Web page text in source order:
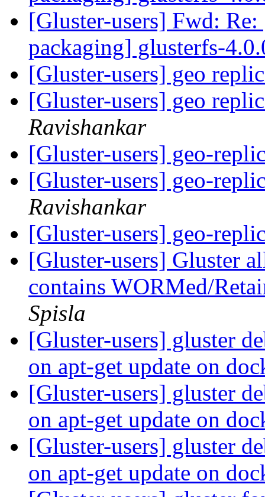
[Gluster-users] Fwd:
packaging] glusterfs-
[Gluster-users] geo
[Gluster-users] geo
Ravishankar
[Gluster-users] geo-
[Gluster-users] geo-
Ravishankar
[Gluster-users] geo-
[Gluster-users] Gluster
contains WORMed/
Spisla
[Gluster-users] gluster
on apt-get update on
[Gluster-users] gluster
on apt-get update on
[Gluster-users] gluster
on apt-get update on